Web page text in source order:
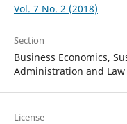
Vol. 7 No. 2 (2018)
Section
Business Economics,
Administration and Law
License